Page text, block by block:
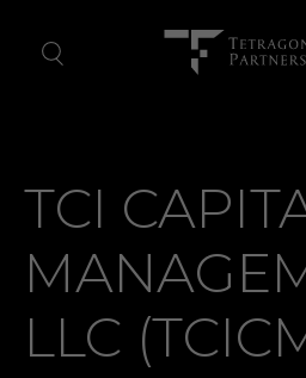
Our
News
Contact
TCI
LLC